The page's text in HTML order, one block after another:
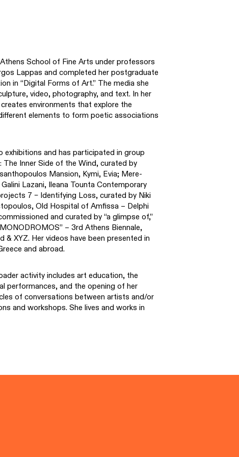
School of Fine Arts under professors
Lappas and completed her postgraduate
in “Digital Forms of Art.” The media she
video, photography, and text. In her
environments that explore the
elements to form poetic associations
exhibitions and has participated in group
The Inner Side of the Wind, curated by
Mansion, Kymi, Evia; Mere-
Lazani, Ileana Tounta Contemporary
7 – Identifying Loss, curated by Niki
Old Hospital of Amfissa – Delphi
and curated by “a glimpse of,”
– 3rd Athens Biennale,
& XYZ. Her videos have been presented in
and abroad.
activity includes art education, the
performances, and the opening of her
of conversations between artists and/or
and workshops. She lives and works in